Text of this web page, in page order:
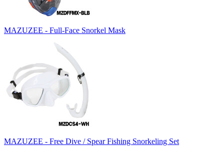
MAZUZEE - Full-Face Snorkel Mask
MAZUZEE - Free Dive / Spear Fishing Snorkeling Set